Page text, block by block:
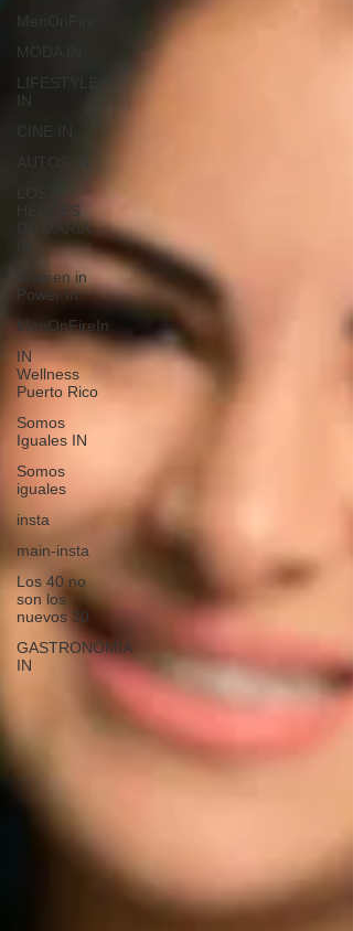
MenOnFire
MODA IN
LIFESTYLE
IN
CINE IN
AUTOS IN
HÉROES
DE MARÍA
Women in
Power In
MenOnFireIn
IN
Wellness
Puerto Rico
Somos
Iguales IN
Somos
iguales
insta
main-insta
Los 40 no
son los
nuevos 30
GASTRONOMIA
IN